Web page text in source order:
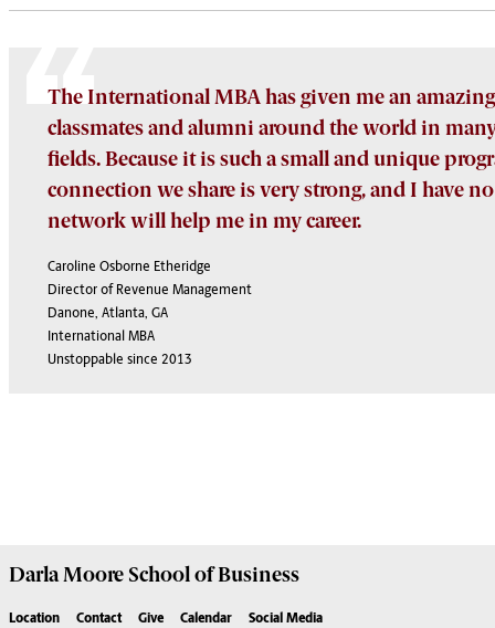
The International MBA has given me an
classmates and alumni around the world in
fields. Because it is such a small and unique
connection we share is very strong, and I have
network will help me in my career.
Caroline Osborne Etheridge
Director of Revenue Management
Danone, Atlanta, GA
International MBA
Unstoppable since 2013
Darla Moore School of Business
Location Contact Give Calendar Social Media